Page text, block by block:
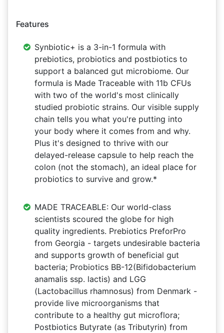
Features
Synbiotic+ is a 3-in-1 formula with
prebiotics, probiotics and postbiotics to
support a balanced gut microbiome. Our
formula is Made Traceable with 11b CFUs
with two of the world's most clinically
studied probiotic strains. Our visible supply
chain tells you what you're putting into
your body where it comes from and why.
Plus it's designed to thrive with our
delayed-release capsule to help reach the
colon (not the stomach), an ideal place for
probiotics to survive and grow.*
MADE TRACEABLE: Our world-class
scientists scoured the globe for high
quality ingredients. Prebiotics PreforPro
from Georgia - targets undesirable bacteria
and supports growth of beneficial gut
bacteria; Probiotics BB-12(Bifidobacterium
anamalis ssp. lactis) and LGG
(Lactobacillus rhamnosus) from Denmark -
provide live microorganisms that
contribute to a healthy gut microflora;
Postbiotics Butyrate (as Tributyrin) from